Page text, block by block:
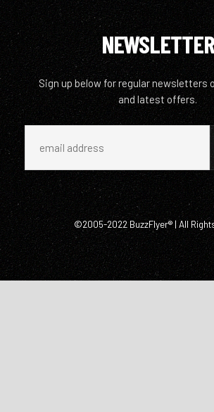
NEWSLETTER
Sign up below for regular newsletters
and latest offers.
©2005-2022 BuzzFlyer® | All